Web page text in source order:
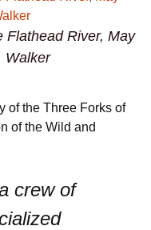
Flathead River, May
Walker
of the Three Forks of
of the Wild and
crew of